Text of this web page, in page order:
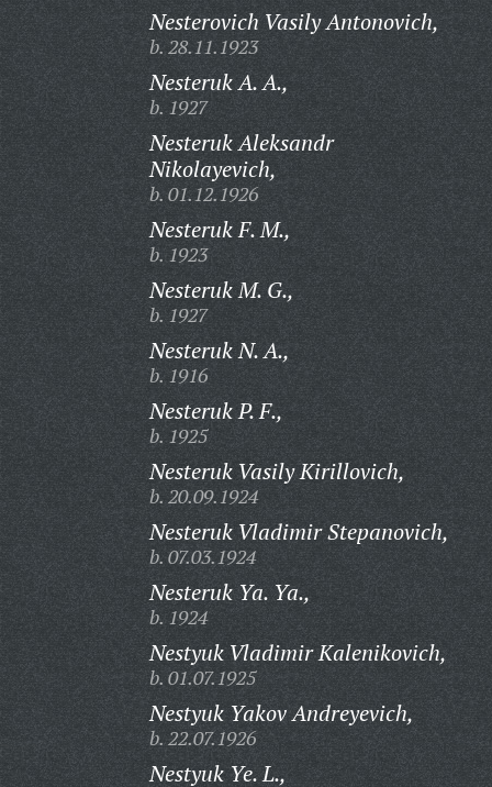
Nesterovich Vasily Antonovich,
b. 28.11.1923
Nesteruk A. A.,
b. 1927
Nesteruk Aleksandr
Nikolayevich,
b. 01.12.1926
Nesteruk F. M.,
b. 1923
Nesteruk M. G.,
b. 1927
Nesteruk N. A.,
b. 1916
Nesteruk P. F.,
b. 1925
Nesteruk Vasily Kirillovich,
b. 20.09.1924
Nesteruk Vladimir Stepanovich,
b. 07.03.1924
Nesteruk Ya. Ya.,
b. 1924
Nestyuk Vladimir Kalenikovich,
b. 01.07.1925
Nestyuk Yakov Andreyevich,
b. 22.07.1926
Nestyuk Ye. L.,